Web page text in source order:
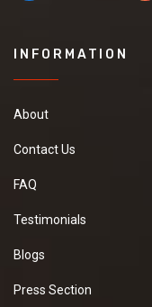
INFORMATION
About
Contact Us
FAQ
Testimonials
Blogs
Press Section